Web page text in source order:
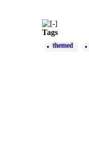
Tags
themed